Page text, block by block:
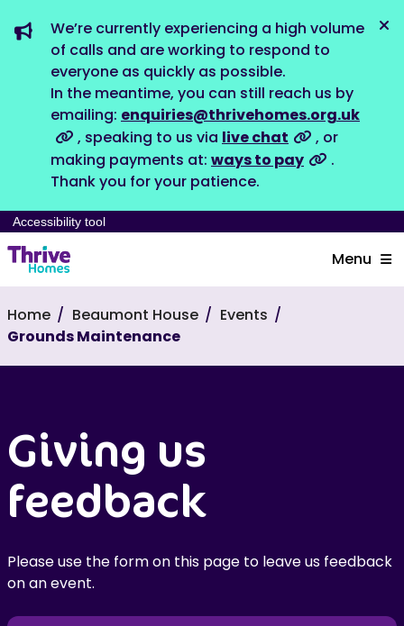
We’re currently experiencing a high volume
of calls and are working to respond to
everyone as quickly as possible.
In the meantime, you can still reach us by
emailing: enquiries@thrivehomes.org.uk
, speaking to us via live chat
, or
making payments at: ways to pay
.
Thank you for your patience.
Accessibility tool
Menu
Home Beaumont House
Events
Grounds Maintenance
Giving us
feedback
Please use the form on this page to leave us feedback
on an event.